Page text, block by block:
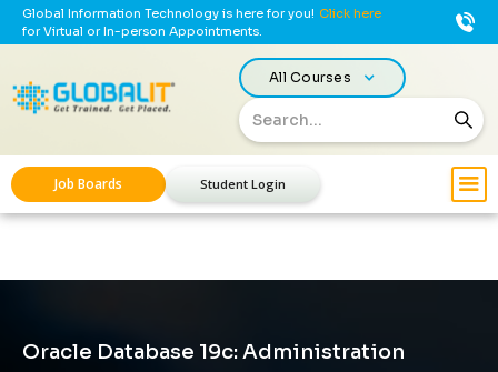
Global Information Technology is here for you! Click here
for Virtual or In-person Appointments.
All Courses
Job Boards Student Login
Oracle Database 19c: Administration